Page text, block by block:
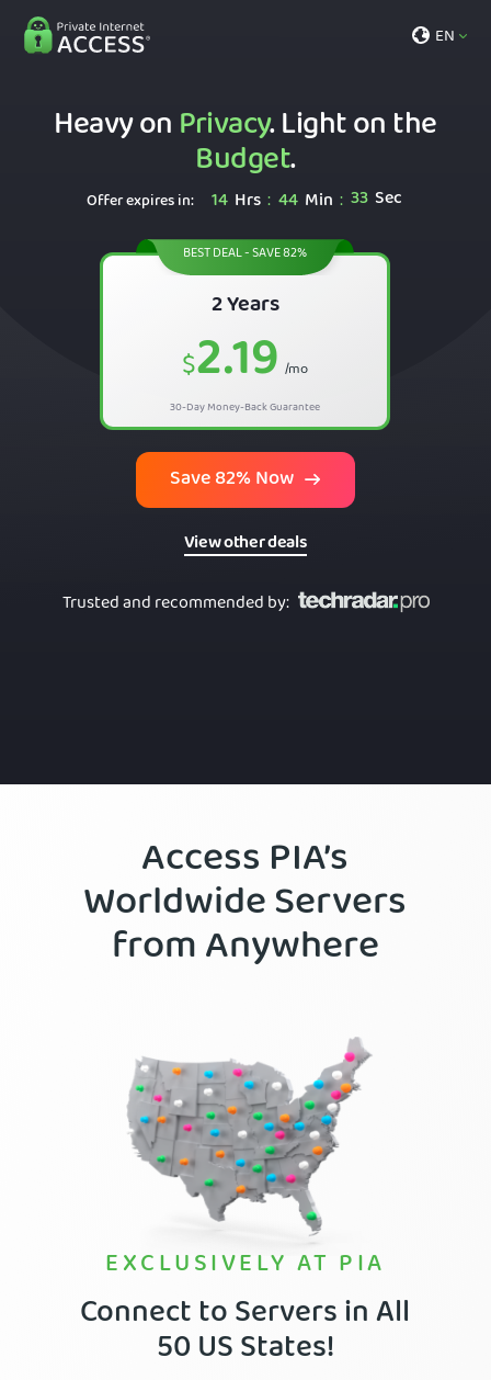
EN
Heavy onPrivacy. Light on the
Budget.
Offer expires in: 14 Hrs : 44 Min : 32 Sec
BEST DEAL - SAVE 82%
2 Years
$2.19 /mo
30-Day Money-Back Guarantee
Save 82% Now
View other deals
Trusted and recommended by:
Access PIA’s
Worldwide Servers
from Anywhere
EXCLUSIVELY AT PIA
Connect to Servers in All
50 US States!